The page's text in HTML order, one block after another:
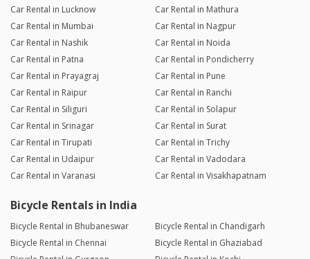
Car Rental in Lucknow
Car Rental in Mathura
Car Rental in Mumbai
Car Rental in Nagpur
Car Rental in Nashik
Car Rental in Noida
Car Rental in Patna
Car Rental in Pondicherry
Car Rental in Prayagraj
Car Rental in Pune
Car Rental in Raipur
Car Rental in Ranchi
Car Rental in Siliguri
Car Rental in Solapur
Car Rental in Srinagar
Car Rental in Surat
Car Rental in Tirupati
Car Rental in Trichy
Car Rental in Udaipur
Car Rental in Vadodara
Car Rental in Varanasi
Car Rental in Visakhapatnam
Bicycle Rentals in India
Bicycle Rental in Bhubaneswar
Bicycle Rental in Chandigarh
Bicycle Rental in Chennai
Bicycle Rental in Ghaziabad